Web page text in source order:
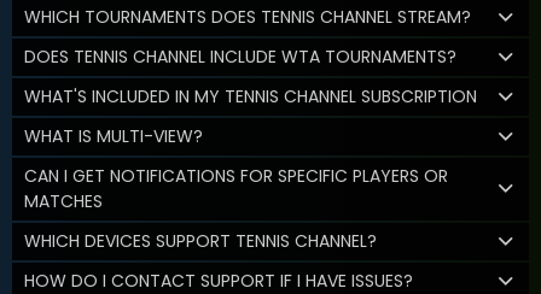
WHICH TOURNAMENTS DOES TENNIS CHANNEL STREAM?
DOES TENNIS CHANNEL INCLUDE WTA TOURNAMENTS?
WHAT'S INCLUDED IN MY TENNIS CHANNEL SUBSCRIPTION
WHAT IS MULTI-VIEW?
CAN I GET NOTIFICATIONS FOR SPECIFIC PLAYERS OR
MATCHES
WHICH DEVICES SUPPORT TENNIS CHANNEL?
HOW DO I CONTACT SUPPORT IF I HAVE ISSUES?